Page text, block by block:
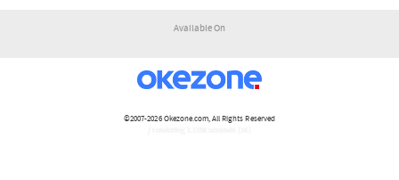
Available On
©2007-2026Okezone.com, All Rights Reserved